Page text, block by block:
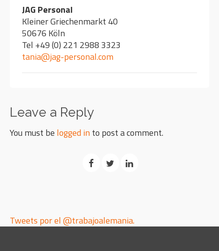
JAG Personal
Kleiner Griechenmarkt 40
50676 Köln
Tel +49 (0) 221 2988 3323
tania@jag-personal.com
Leave a Reply
You must be logged in to post a comment.
Tweets por el @trabajoalemania.